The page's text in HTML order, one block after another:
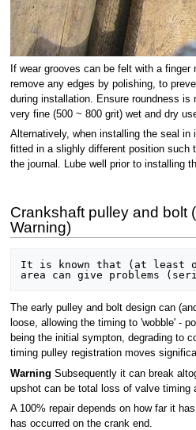
If wear grooves can be felt with a
remove any edges by polishing, to
during installation. Ensure roundness is
very fine (500 ~ 800 grit) wet and dry
Alternatively, when installing the seal
fitted in a slighly different position such
the journal. Lube well prior to installing
Crankshaft pulley and bolt
Warning)
It is known that (at least
The early pulley and bolt design can
loose, allowing the timing to 'wobble' -
being the initial sympton, degrading to
timing pulley registration moves
Warning Subsequently it can break
upshot can be total loss of valve timing
A 100% repair depends on how far it
has occurred on the crank end.